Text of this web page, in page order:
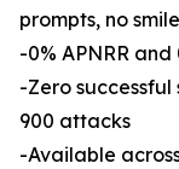
prompts, no
-0% APNRR
-Zero
900 attacks
-Available